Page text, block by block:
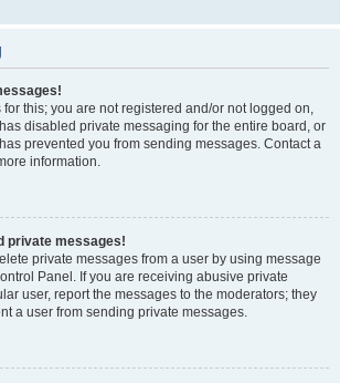
this; you are not registered and/or not logged on,
disabled private messaging for the entire board, or
prevented you from sending messages. Contact a
information.
private messages!
private messages from a user by using message
Panel. If you are receiving abusive private
user, report the messages to the moderators; they
a user from sending private messages.